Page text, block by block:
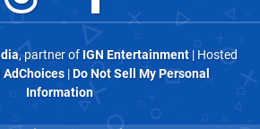
, partner of IGN Entertainment| Hosted
AdChoices|Do Not Sell My Personal
Information